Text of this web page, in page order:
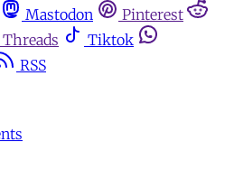
Mastodon
Pinterest
Threads
Tiktok
RSS